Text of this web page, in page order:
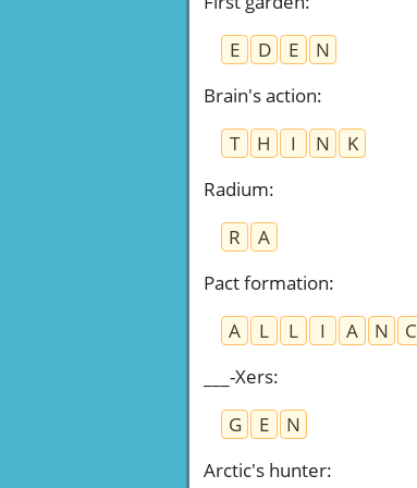
E
D E
N
Brain's action:
T
H I N
K
Radium:
R
A
Pact formation:
A
L L I A N C
___-Xers:
G
E
N
Arctic's hunter: